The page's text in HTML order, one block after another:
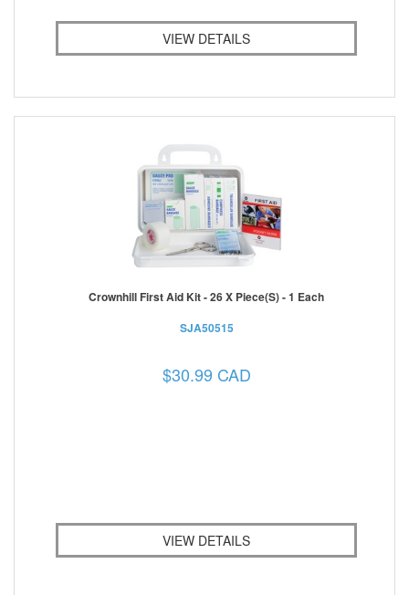
VIEW DETAILS
Crownhill First Aid Kit - 26 X Piece(s) - 1 Each
SJA50515
$30.99 CAD
VIEW DETAILS